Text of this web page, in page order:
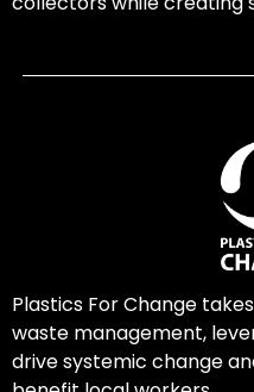
Plastics For Change
waste management,
drive systemic change